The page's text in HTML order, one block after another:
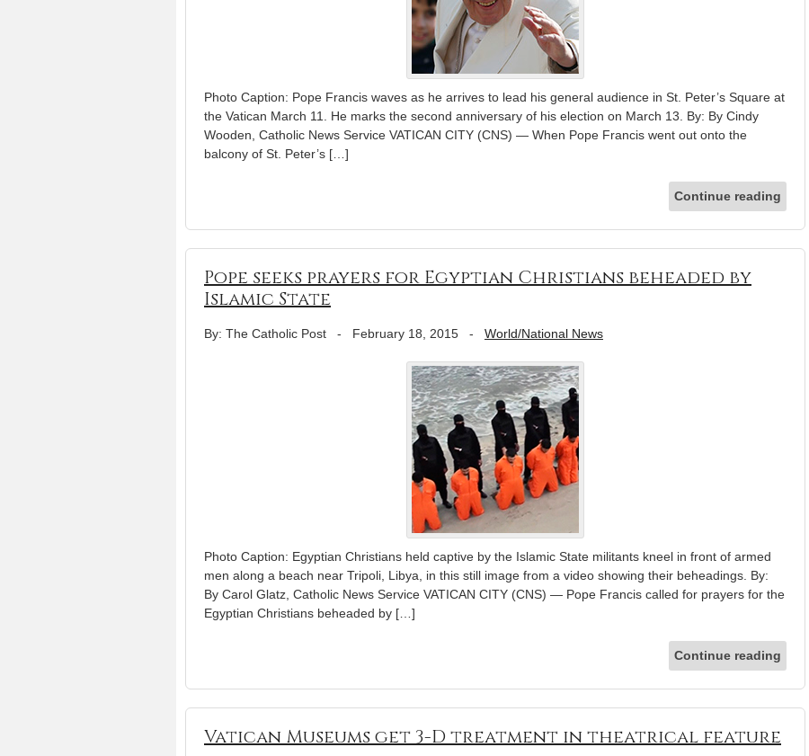
Photo Caption: Pope Francis waves as he arrives to lead his general audience in St. Peter’s Square at
the Vatican March 11. He marks the second anniversary of his election on March 13. By: By Cindy
Wooden, Catholic News Service VATICAN CITY (CNS) — When Pope Francis went out onto the
balcony of St. Peter’s […]
Continue reading
Pope seeks prayers for Egyptian Christians beheaded by
Islamic State
By: The Catholic Post - February 18, 2015 - World/National News
Photo Caption: Egyptian Christians held captive by the Islamic State militants kneel in front of armed
men along a beach near Tripoli, Libya, in this still image from a video showing their beheadings. By:
By Carol Glatz, Catholic News Service VATICAN CITY (CNS) — Pope Francis called for prayers for the
Egyptian Christians beheaded by […]
Continue reading
Vatican Museums get 3-D treatment in theatrical feature